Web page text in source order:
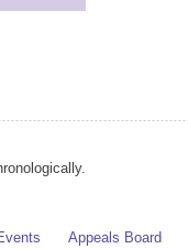
Appeals Board